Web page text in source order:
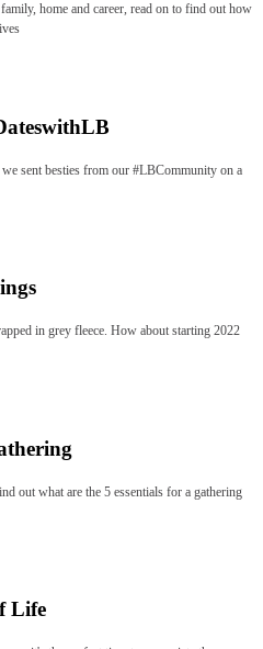
home and career, read on to find out how
sent besties from our #LBCommunity on a
in grey fleece. How about starting 2022
out what are the 5 essentials for a gathering
Life